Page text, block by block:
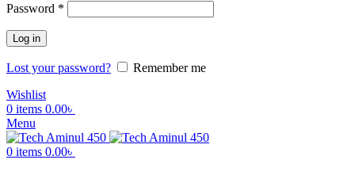
Password *
Log in
Lost your password?
Remember me
Wishlist
0 items 0.00৳
Menu
0 items 0.00৳